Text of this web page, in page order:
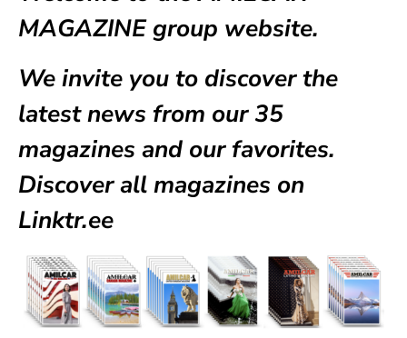
MAGAZINE group website.
We invite you to discover the
latest news from our35
magazines and our favorites.
Discover all magazines on
Linktr.ee